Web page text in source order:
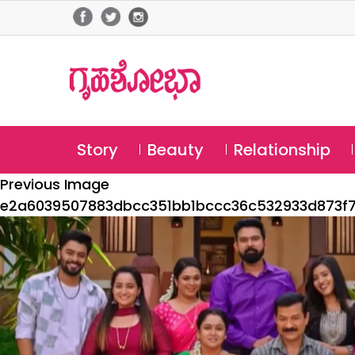
Story Beauty Relationship
Previous Image